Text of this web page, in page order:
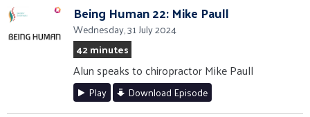
Being Human 22: Mike Paull
Wednesday, 31 July 2024
42 minutes
Alun speaks to chiropractor Mike Paull
Play Download Episode